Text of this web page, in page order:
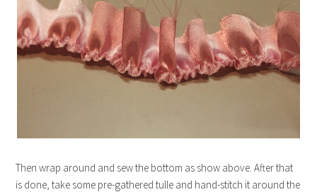
Then wrap around and sew the bottom as show above. After that
is done, take some pre-gathered tulle and hand-stitch it around the